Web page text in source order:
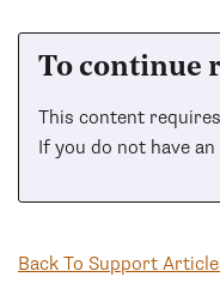
To continue
This content
If you do not have
Back To Support